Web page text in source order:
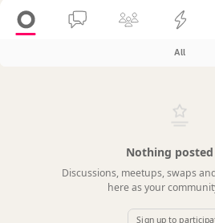
All
Nothing
Discussions, meetups, swaps
here as your
Sign up to